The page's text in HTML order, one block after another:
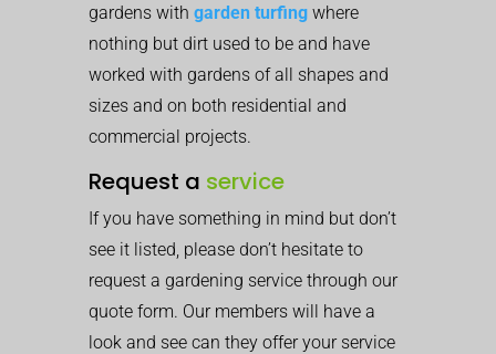
gardens with garden turfing where
nothing but dirt used to be and have
worked with gardens of all shapes and
sizes and on both residential and
commercial projects.
Request a service
If you have something in mind but don’t
see it listed, please don’t hesitate to
request a gardening service through our
quote form. Our members will have a
look and see can they offer your service